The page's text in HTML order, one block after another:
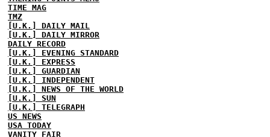
TIME MAG
TMZ
[U.K.] DAILY MAIL
[U.K.] DAILY MIRROR
DAILY RECORD
[U.K.] EVENING STANDARD
[U.K.] EXPRESS
[U.K.] GUARDIAN
[U.K.] INDEPENDENT
[U.K.] NEWS OF THE WORLD
[U.K.] SUN
[U.K.] TELEGRAPH
US NEWS
USA TODAY
VANITY FAIR